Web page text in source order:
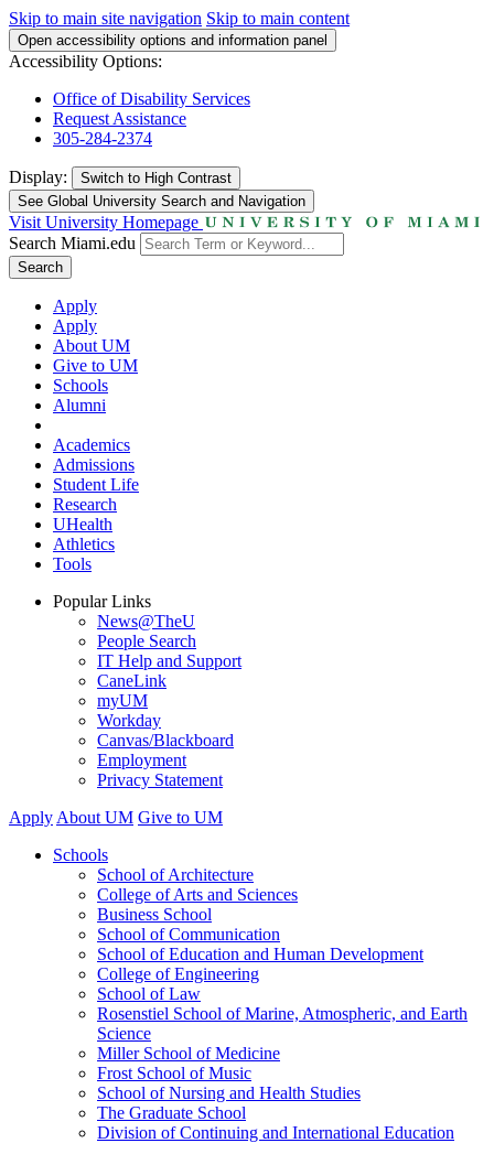
Skip to main site navigation Skip to main content
Open accessibility options and information panel
Accessibility Options:
Office of Disability Services
Request Assistance
305-284-2374
Display: Switch to High Contrast
See Global University Search and Navigation
Visit University Homepage
Search Miami.edu
Search
Apply
Apply
About UM
Give to UM
Schools
Alumni
Academics
Admissions
Student Life
Research
UHealth
Athletics
Tools
Popular Links
News@TheU
People Search
IT Help and Support
CaneLink
myUM
Workday
Canvas/Blackboard
Employment
Privacy Statement
Apply About UM Give to UM
Schools
School of Architecture
College of Arts and Sciences
Business School
School of Communication
School of Education and Human Development
College of Engineering
School of Law
Rosenstiel School of Marine, Atmospheric, and Earth
Science
Miller School of Medicine
Frost School of Music
School of Nursing and Health Studies
The Graduate School
Division of Continuing and International Education